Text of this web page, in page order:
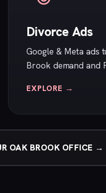
Divorce Ads
Google & Meta ads
Brook demand and
EXPLORE →
OAK BROOK OFFICE →